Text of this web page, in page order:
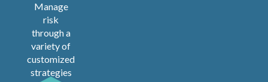
Manage
risk
through a
variety of
customized
strategies